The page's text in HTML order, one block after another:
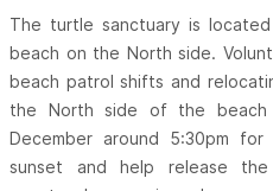
The turtle sanctuary is
beach on the North side.
beach patrol shifts and
the North side of the
December around 5:30pm
sunset and help release